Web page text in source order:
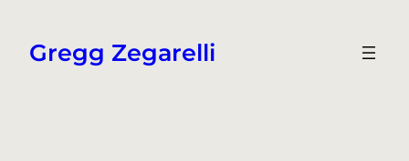
content
Gregg Zegarelli